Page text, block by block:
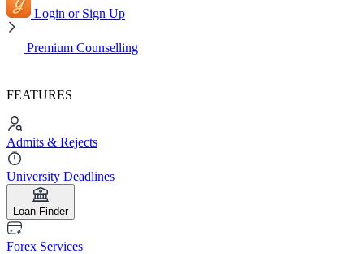
Login or Sign Up
Premium Counselling
FEATURES
Admits & Rejects
University Deadlines
Loan Finder
Forex Services